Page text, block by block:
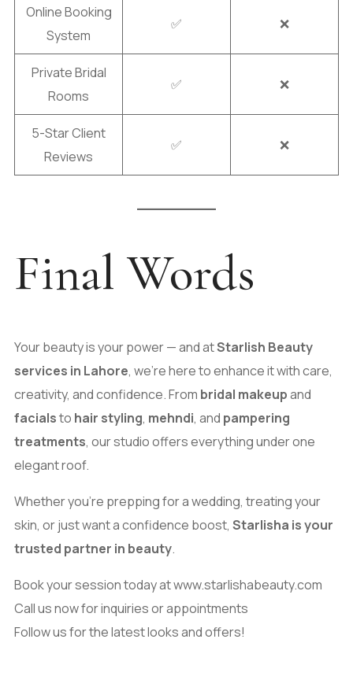
Online Booking
System
✅ ❌
Private Bridal
Rooms
✅ ❌
5-Star Client
Reviews
✅ ❌
Final Words
Your beauty is your power — and atStarlish Beauty
services in Lahore, we’re here to enhance it with care,
creativity, and confidence. From bridal makeupand
facialsto hair styling, mehndi, and pampering
treatments, our studio offers everything under one
elegant roof.
Whether you’re prepping for a wedding, treating your
skin, or just want a confidence boost, Starlisha is your
trusted partner in beauty.
Book your session today atwww.starlishabeauty.com
Call us now for inquiries or appointments
Follow us for the latest looks and offers!